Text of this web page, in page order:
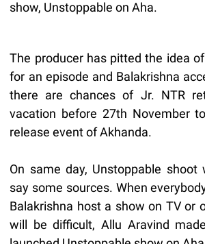
show, Unstoppable on Aha.
The producer has pitted the idea
for an episode and Balakrishna
there are chances of Jr. NTR
vacation before 27th November
release event of Akhanda.
On same day, Unstoppable shoot
say some sources. When
Balakrishna host a show on TV or
will be difficult, Allu Aravind